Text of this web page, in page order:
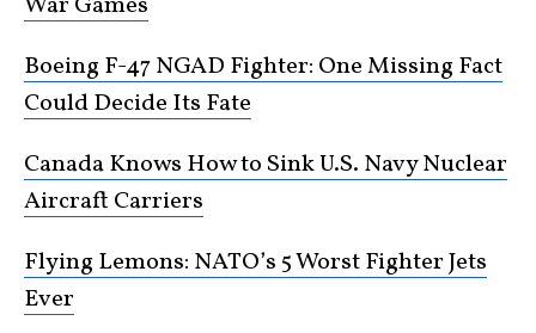
Boeing F-47 NGAD Fighter: One Missing Fact
Could Decide Its Fate
Canada Knows How to Sink U.S. Navy Nuclear
Aircraft Carriers
Flying Lemons: NATO’s 5 Worst Fighter Jets
Ever